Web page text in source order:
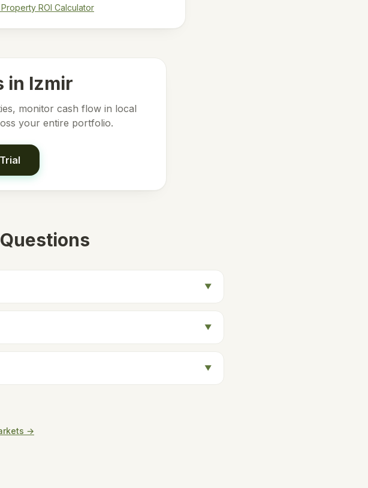
ROI Calculator
in Izmir
monitor cash flow in local
your entire portfolio.
▼
▼
▼
→